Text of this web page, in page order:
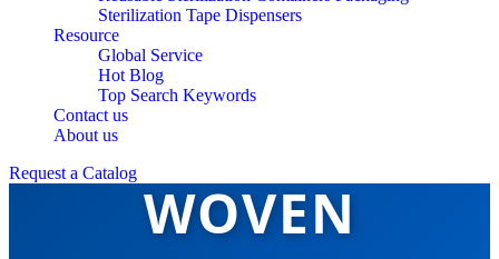
Sterilization Tape Dispensers
Resource
Global Service
Hot Blog
Top Search Keywords
Contact us
About us
Request a Catalog
TOP 10 NON-
WOVEN